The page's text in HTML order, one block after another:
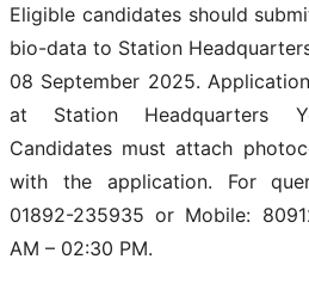
Eligible candidates should
bio-data to Station
08 September 2025.
at Station Headquarters
Candidates must attach
with the application. For
01892-235935 or Mobile:
AM – 02:30 PM.